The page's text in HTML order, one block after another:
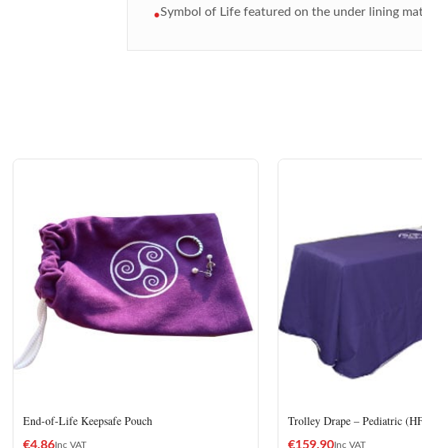
•Symbol of Life featured on the under lining
End-of-Life Keepsafe Pouch
€4.86Inc VAT
Trolley Drape – Pediatric
€159.90Inc VAT